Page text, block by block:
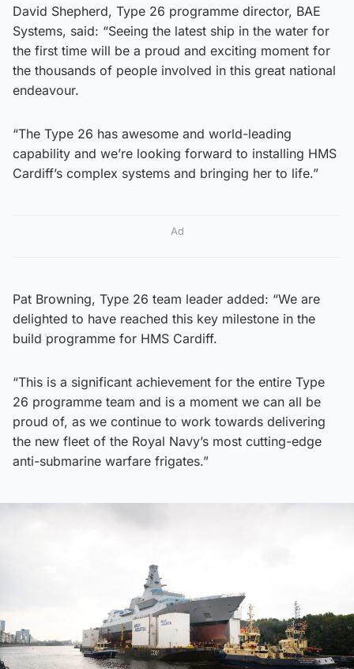
David Shepherd, Type 26 programme director, BAE
Systems, said: “Seeing the latest ship in the water for
the first time will be a proud and exciting moment for
the thousands of people involved in this great national
endeavour.
“The Type 26 has awesome and world-leading
capability and we’re looking forward to installing HMS
Cardiff’s complex systems and bringing her to life.”
Ad
Pat Browning, Type 26 team leader added: “We are
delighted to have reached this key milestone in the
build programme for HMS Cardiff.
“This is a significant achievement for the entire Type
26 programme team and is a moment we can all be
proud of, as we continue to work towards delivering
the new fleet of the Royal Navy’s most cutting-edge
anti-submarine warfare frigates.”